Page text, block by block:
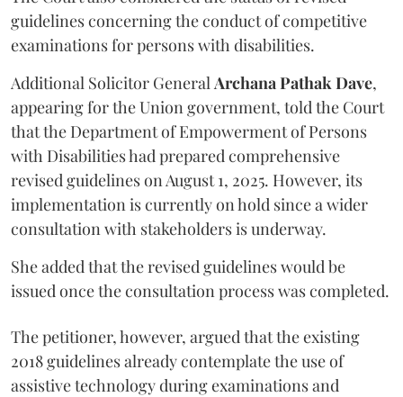
guidelines concerning the conduct of competitive
examinations for persons with disabilities.
Additional Solicitor General Archana Pathak Dave,
appearing for the Union government, told the Court
that the Department of Empowerment of Persons
with Disabilities had prepared comprehensive
revised guidelines on August 1, 2025. However, its
implementation is currently on hold since a wider
consultation with stakeholders is underway.
She added that the revised guidelines would be
issued once the consultation process was completed.
The petitioner, however, argued that the existing
2018 guidelines already contemplate the use of
assistive technology during examinations and